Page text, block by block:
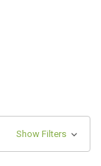
Show Filters